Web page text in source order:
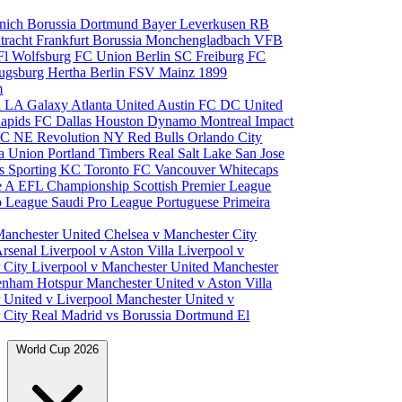
Borussia DortmundBayer LeverkusenRB
FrankfurtBorussia MonchengladbachVFB
WolfsburgFC Union Berlin SC FreiburgFC
Hertha BerlinFSV Mainz 1899
LA Galaxy Atlanta United Austin FCDC United
FC DallasHouston DynamoMontreal Impact
NE RevolutionNY Red BullsOrlando City
UnionPortland TimbersReal Salt Lake San Jose
Sporting KCToronto FCVancouver Whitecaps
AEFL Championship Scottish Premier League
League Saudi Pro LeaguePortuguese Primeira
UnitedChelsea v Manchester City
Liverpool v Aston VillaLiverpool v
CityLiverpool v Manchester UnitedManchester
HotspurManchester United v Aston Villa
United v LiverpoolManchester United v
CityReal Madrid vs Borussia DortmundEl
World Cup 2026